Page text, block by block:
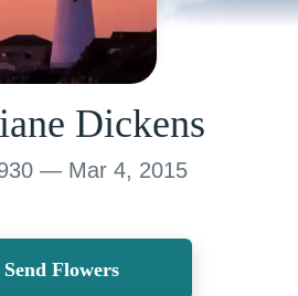
Dickens
— Mar 4, 2015
Send Flowers